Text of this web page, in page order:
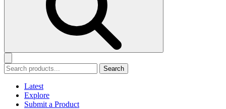
Search
Latest
Explore
Submit a Product